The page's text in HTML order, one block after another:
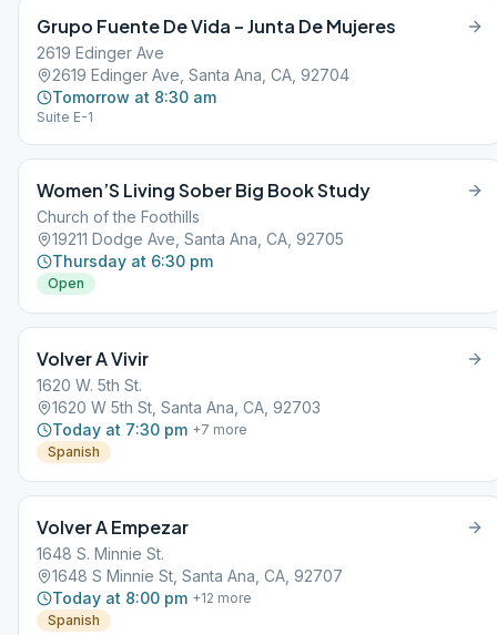
Grupo Fuente De Vida – Junta De Mujeres
2619 Edinger Ave
2619 Edinger Ave, Santa Ana, CA, 92704
Tomorrow at 8:30 am
Suite E-1
Women’S Living Sober Big Book Study
Church of the Foothills
19211 Dodge Ave, Santa Ana, CA, 92705
Thursday at 6:30 pm
Open
Volver A Vivir
1620 W. 5th St.
1620 W 5th St, Santa Ana, CA, 92703
Today at 7:30 pm +7 more
Spanish
Volver A Empezar
1648 S. Minnie St.
1648 S Minnie St, Santa Ana, CA, 92707
Today at 8:00 pm +12 more
Spanish